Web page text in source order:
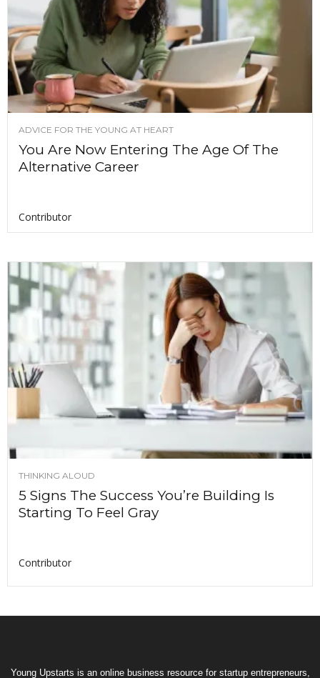
ADVICE FOR THE YOUNG AT HEART
You Are Now Entering The Age Of The
Alternative Career
Contributor
THINKING ALOUD
5 Signs The Success You’re Building Is
Starting To Feel Gray
Contributor
Young Upstarts is an online business resource for startup entrepreneurs,